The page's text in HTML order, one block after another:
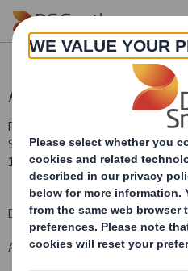
Skip to main content
Annual Information
RNS Number : 6669K
Smith (DS) PLC
19 July 2011
DS Smith Plc
Annual information update